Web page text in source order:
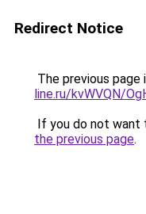
Redirect Notice
The previous page
line.ru/kvWVQN/
If you do not want
the previous page.